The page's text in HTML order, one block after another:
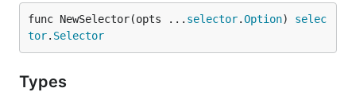
func NewSelector(opts ... selector.Option) selec
tor. Selector
Types